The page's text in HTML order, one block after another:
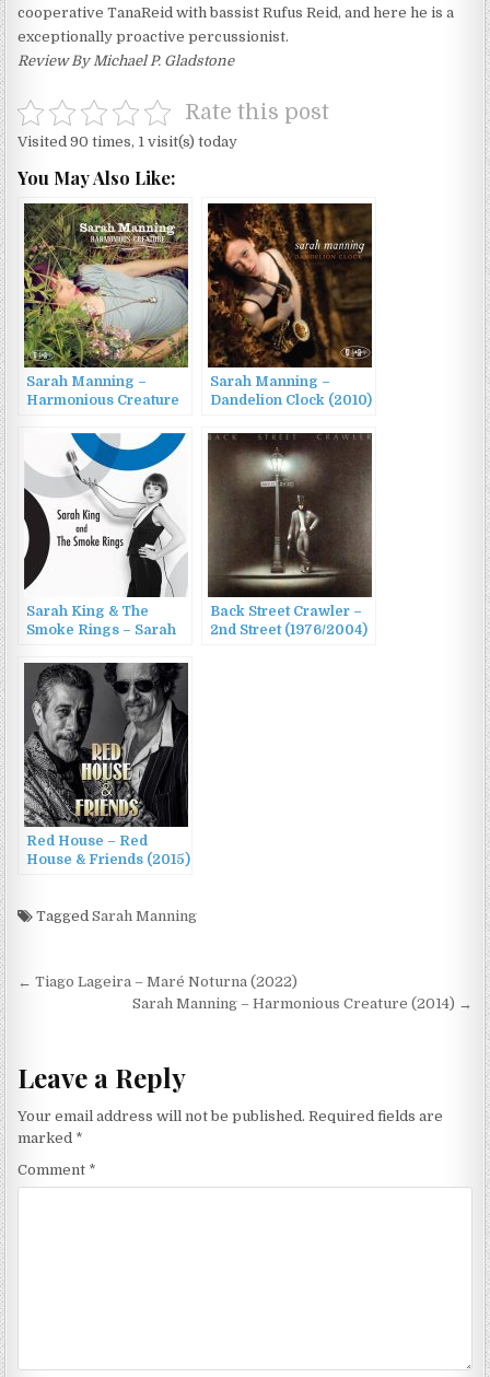
cooperative TanaReid with bassist Rufus Reid, and here he is a
exceptionally proactive percussionist.
Review By Michael P. Gladstone
Rate this post
Visited 90 times, 1 visit(s) today
You May Also Like:
Sarah Manning –
Harmonious Creature
Sarah Manning –
Dandelion Clock (2010)
Sarah King & The
Smoke Rings – Sarah
Rings (2016)
Back Street Crawler –
2nd Street (1976/2004)
Red House – Red
House & Friends (2015)
TaggedSarah Manning
Post
navigation
← Tiago Lageira – Maré Noturna (2022)
Sarah Manning – Harmonious Creature (2014) →
Leave a Reply
Your email address will not be published. Required fields are
marked *
Comment *